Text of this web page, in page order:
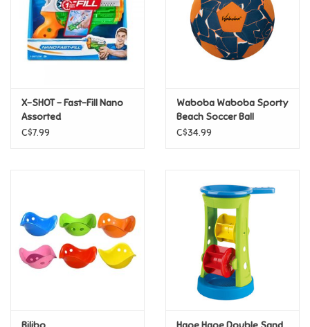
Posters
Retro
Science
Tonies
X-SHOT - Fast-Fill Nano
Assorted
C$7.99
Waboba Waboba Sporty
Beach Soccer Ball
C$34.99